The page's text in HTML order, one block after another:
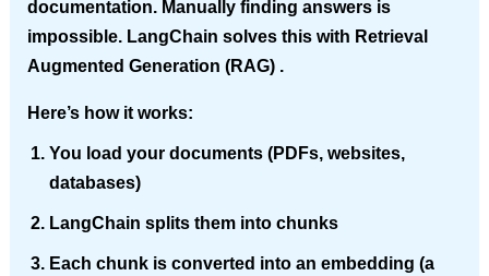
documentation. Manually finding answers is
impossible. LangChain solves this with Retrieval
Augmented Generation (RAG).
Here’s how it works:
You load your documents (PDFs, websites,
databases)
LangChain splits them into chunks
Each chunk is converted into an embedding (a